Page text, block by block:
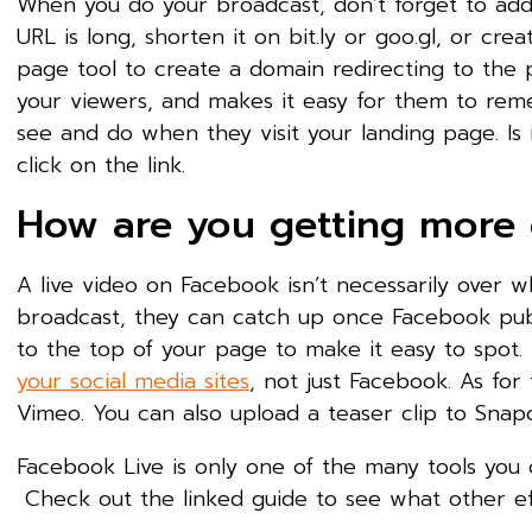
URL is long, shorten it on bit.ly or goo.gl, or
page tool to create a domain redirecting to the
your viewers, and makes it easy for them to
see and do when they visit your landing page.
click on the link.
How are you getting
A live video on Facebook isn’t necessarily over
broadcast, they can catch up once Facebook
to the top of your page to make it easy to
your social media sites, not just Facebook. As
Vimeo. You can also upload a teaser clip to
Facebook Live is only one of the many tools
Check out the linked guide to see what other